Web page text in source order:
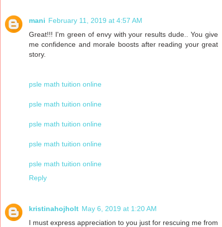
mani February 11, 2019 at 4:57 AM
Great!!! I'm green of envy with your results dude.. You give
me confidence and morale boosts after reading your great
story.
psle math tuition online
psle math tuition online
psle math tuition online
psle math tuition online
psle math tuition online
Reply
kristinahojholt May 6, 2019 at 1:20 AM
I must express appreciation to you just for rescuing me from